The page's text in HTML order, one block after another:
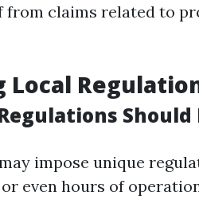
claims related to
Local
Should
impose unique
even hours of